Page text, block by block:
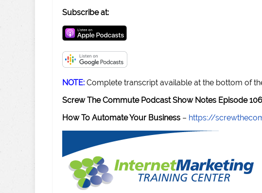
Subscribe at:
NOTE: Complete transcript available at the bottom of
Screw The Commute Podcast Show Notes Episode
How To Automate Your Business – https://